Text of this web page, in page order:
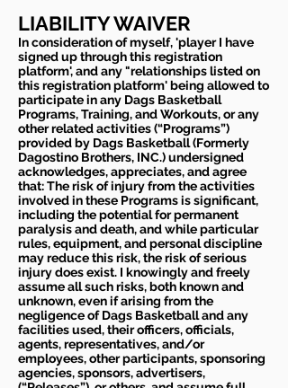
LIABILITY WAIVER
In consideration of myself, 'player I have
signed up through this registration
platform', and any "relationships listed on
this registration platform' being allowed to
participate in any Dags Basketball
Programs, Training, and Workouts, or any
other related activities (“Programs”)
provided by Dags Basketball (Formerly
Dagostino Brothers, INC.) undersigned
acknowledges, appreciates, and agree
that: The risk of injury from the activities
involved in these Programs is significant,
including the potential for permanent
paralysis and death, and while particular
rules, equipment, and personal discipline
may reduce this risk, the risk of serious
injury does exist. I knowingly and freely
assume all such risks, both known and
unknown, even if arising from the
negligence of Dags Basketball and any
facilities used, their officers, officials,
agents, representatives, and/or
employees, other participants, sponsoring
agencies, sponsors, advertisers,